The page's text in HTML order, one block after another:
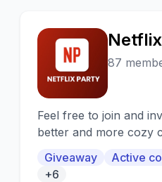
N 87
Feel free to join and
better and more cozy
Giveaway Active
+6